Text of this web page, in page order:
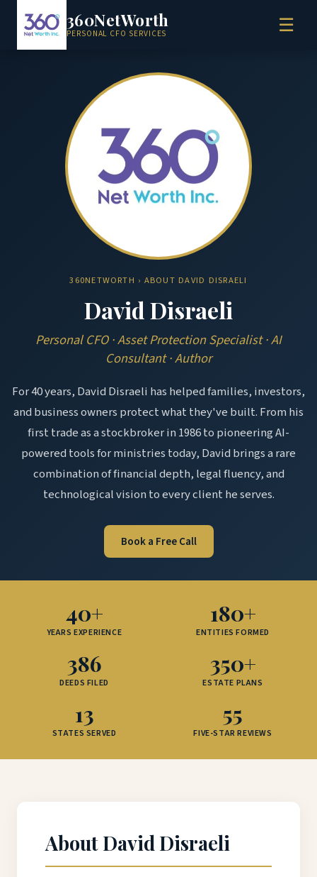
360NetWorth
PERSONAL CFO SERVICES ☰
360NETWORTH › ABOUT DAVID DISRAELI
David Disraeli
Personal CFO · Asset Protection Specialist · AI
Consultant · Author
For 40 years, David Disraeli has helped families, investors,
and business owners protect what they've built. From his
first trade as a stockbroker in 1986 to pioneering AI-
powered tools for ministries today, David brings a rare
combination of financial depth, legal fluency, and
technological vision to every client he serves.
Book a Free Call
40+
YEARS EXPERIENCE
180+
ENTITIES FORMED
386
DEEDS FILED
350+
ESTATE PLANS
13
STATES SERVED
55
FIVE-STAR REVIEWS
About David Disraeli